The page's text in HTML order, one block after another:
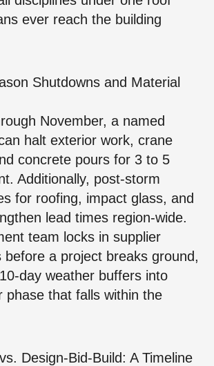
ever reach the building
Shutdowns and Material
November, a named
halt exterior work, crane
concrete pours for 3 to 5
Additionally, post‑storm
for roofing, impact glass, and
lead times region‑wide.
team locks in supplier
before a project breaks ground,
weather buffers into
phase that falls within the
Design‑Bid‑Build: A Timeline